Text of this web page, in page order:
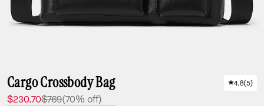
Cargo Crossbody Bag
$230.70$769(70% off)
4.8(5)